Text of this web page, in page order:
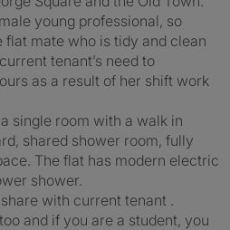
young professional, so
mate who is tidy and clean
tenant’s need to
as a result of her shift work
single room with a walk in
shared shower room, fully
The flat has modern electric
shower.
with current tenant .
and if you are a student, you